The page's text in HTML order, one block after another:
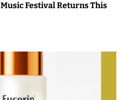
Festival Returns This